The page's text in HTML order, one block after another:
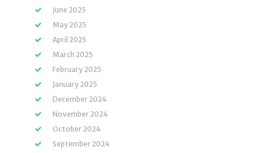
June 2025
May 2025
April 2025
March 2025
February 2025
January 2025
December 2024
November 2024
October 2024
September 2024